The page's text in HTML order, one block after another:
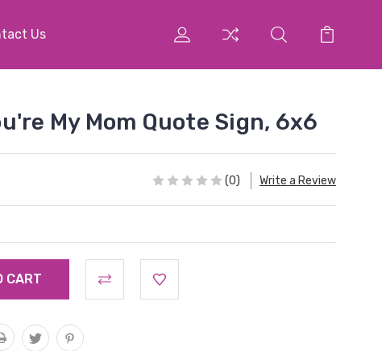
Us
My Mom Quote Sign, 6x6
(0) Write a Review